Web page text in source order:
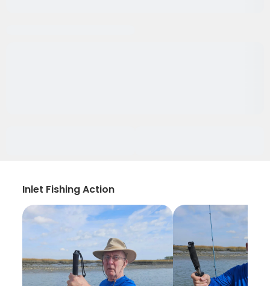
Inlet Fishing Action